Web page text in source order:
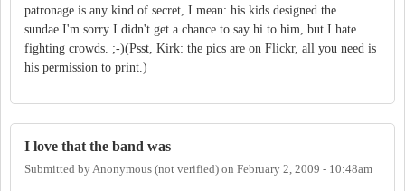
patronage is any kind of secret, I mean: his kids designed the
sundae.I'm sorry I didn't get a chance to say hi to him, but I hate
fighting crowds. ;-)(Psst, Kirk: the pics are on Flickr, all you need is
his permission to print.)
I love that the band was
Submitted byAnonymous (not verified) on February 2, 2009 - 10:48am